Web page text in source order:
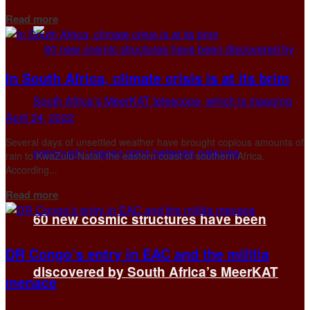
60 new cosmic structures have been
discovered by South Africa’s MeerKAT
Read moreDetails
In South Africa, climate crisis is at its brim
April 24, 2022
Several days of unsettled weather have brought copious amounts of
rain to KwaZulu-Natal, the eastern coast of southern Africa.
According...
Read moreDetails
DR Congo’s entry in EAC and the militia
menace